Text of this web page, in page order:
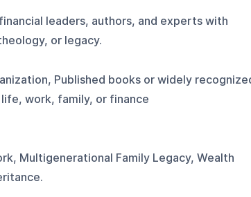
leaders, authors, and experts with
or legacy.
Published books or widely
work, family, or finance
Multigenerational Family Legacy, Wealth